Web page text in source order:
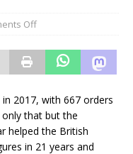
Off
2017, with 667 orders
that but the
helped the British
in 21 years and